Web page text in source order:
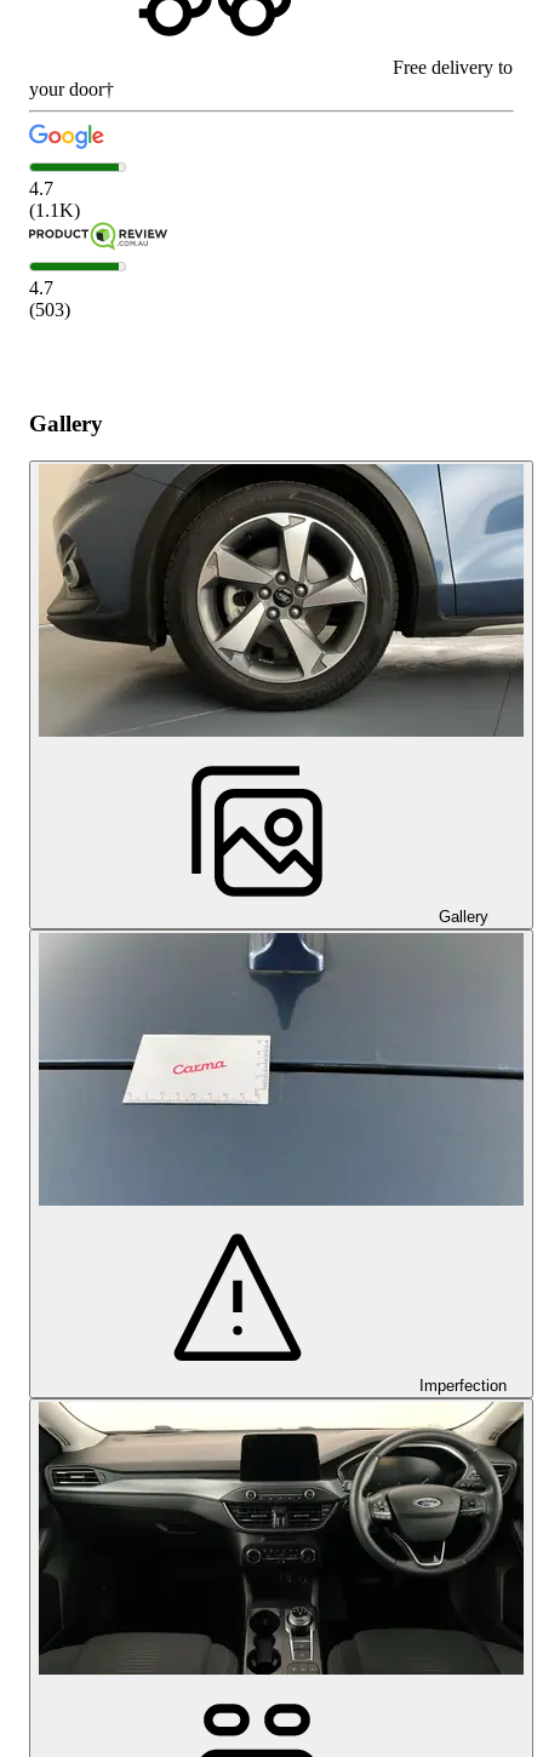
Free delivery to
your door†
4.7
(1.1K)
4.7
(503)
Gallery
Gallery
Imperfection